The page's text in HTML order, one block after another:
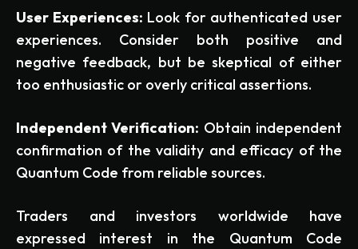
User Experiences: Look for authenticated user
experiences. Consider both positive and
negative feedback, but be skeptical of either
too enthusiastic or overly critical assertions.
Independent Verification: Obtain independent
confirmation of the validity and efficacy of the
Quantum Code from reliable sources.
Traders and investors worldwide have
expressed interest in the Quantum Code